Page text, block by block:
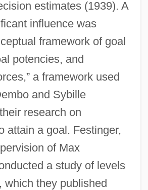
estimates (1939). A
influence was
framework of goal
potencies, and
a framework used
and Sybille
research on
attain a goal. Festinger,
of Max
a study of levels
which they published